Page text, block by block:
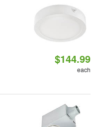
$144.99
each